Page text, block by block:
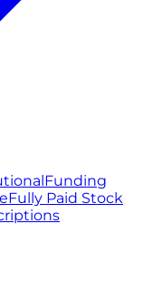
Funding
Fully Paid Stock